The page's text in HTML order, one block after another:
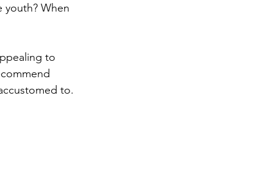
youth? When
to
to.